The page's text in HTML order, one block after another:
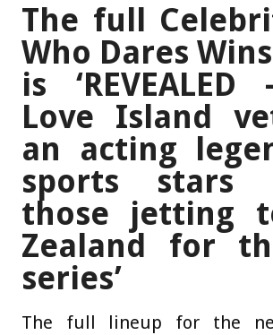
The full
Who Dares
is
Love Island
an acting
sports stars
those jetting
Zealand for
series’
The full lineup for the